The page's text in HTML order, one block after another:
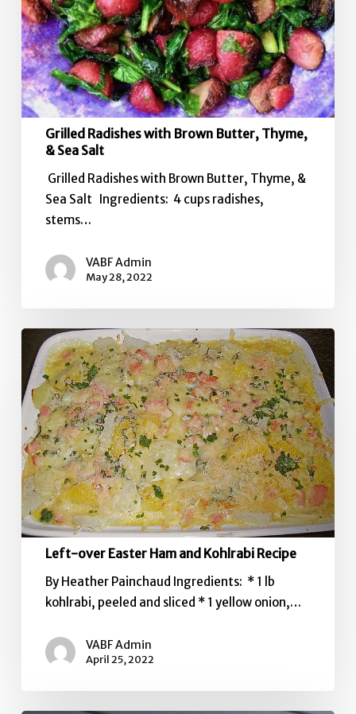
Grilled Radishes with Brown Butter, Thyme,
& Sea Salt
Grilled Radishes with Brown Butter, Thyme, &
Sea Salt Ingredients: 4 cups radishes,
stems…
VABF Admin
May 28, 2022
Left-
over
Easter
Ham
and
Kohlrabi
Recipe
Left-over Easter Ham and Kohlrabi Recipe
By Heather Painchaud Ingredients: * 1 lb
kohlrabi, peeled and sliced * 1 yellow onion,…
VABF Admin
April 25, 2022